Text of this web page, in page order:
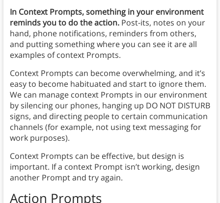
In Context Prompts, something in your environment
reminds you to do the action. Post-its, notes on your
hand, phone notifications, reminders from others,
and putting something where you can see it are all
examples of context Prompts.
Context Prompts can become overwhelming, and it’s
easy to become habituated and start to ignore them.
We can manage context Prompts in our environment
by silencing our phones, hanging up DO NOT DISTURB
signs, and directing people to certain communication
channels (for example, not using text messaging for
work purposes).
Context Prompts can be effective, but design is
important. If a context Prompt isn’t working, design
another Prompt and try again.
Action Prompts